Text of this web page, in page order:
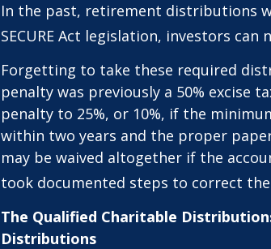
In the past, retirement distributions
SECURE Act legislation, investors can
Forgetting to take these required
penalty was previously a 50% excise
penalty to 25%, or 10%, if the
within two years and the proper
may be waived altogether if the
took documented steps to correct
The Qualified Charitable
Distributions